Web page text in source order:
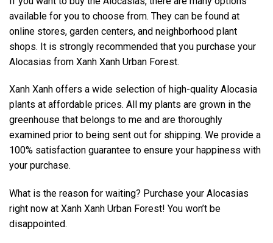
available for you to choose from. They can be found at
online stores, garden centers, and neighborhood plant
shops. It is strongly recommended that you purchase your
Alocasias from Xanh Xanh Urban Forest.
Xanh Xanh offers a wide selection of high-quality Alocasia
plants at affordable prices. All my plants are grown in the
greenhouse that belongs to me and are thoroughly
examined prior to being sent out for shipping. We provide a
100% satisfaction guarantee to ensure your happiness with
your purchase.
What is the reason for waiting? Purchase your Alocasias
right now at Xanh Xanh Urban Forest! You won’t be
disappointed.